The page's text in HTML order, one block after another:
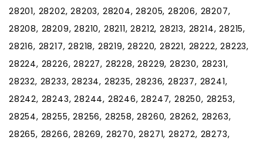
28201, 28202, 28203, 28204, 28205, 28206, 28207,
28208, 28209, 28210, 28211, 28212, 28213, 28214, 28215,
28216, 28217, 28218, 28219, 28220, 28221, 28222, 28223,
28224, 28226, 28227, 28228, 28229, 28230, 28231,
28232, 28233, 28234, 28235, 28236, 28237, 28241,
28242, 28243, 28244, 28246, 28247, 28250, 28253,
28254, 28255, 28256, 28258, 28260, 28262, 28263,
28265, 28266, 28269, 28270, 28271, 28272, 28273,